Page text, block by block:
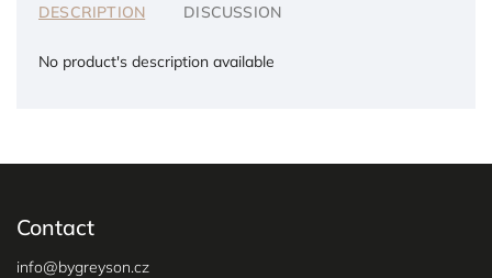
DESCRIPTION DISCUSSION
No product's description available
Contact
info@bygreyson.cz